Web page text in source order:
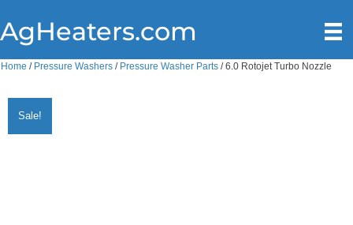
AgHeaters.com
Home / Pressure Washers / Pressure Washer Parts / 6.0 Rotojet Turbo Nozzle
Sale!